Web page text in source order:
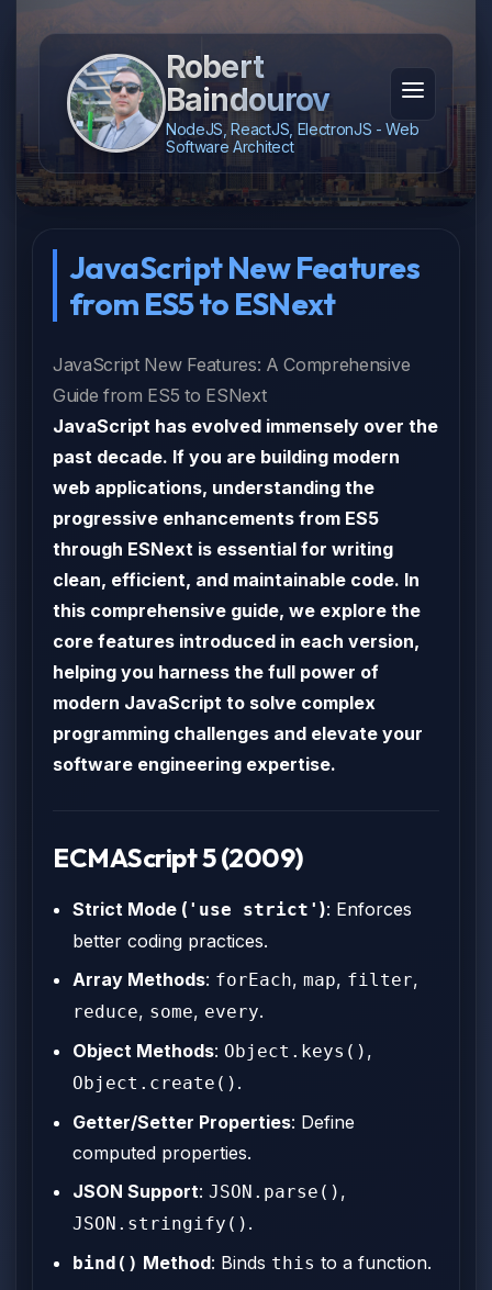
Robert
Baindourov
NodeJS, ReactJS, ElectronJS - Web
Software Architect
JavaScript New Features
from ES5 to ESNext
JavaScript New Features: A Comprehensive
Guide from ES5 to ESNext
JavaScript has evolved immensely over the
past decade. If you are building modern
web applications, understanding the
progressive enhancements from ES5
through ESNext is essential for writing
clean, efficient, and maintainable code. In
this comprehensive guide, we explore the
core features introduced in each version,
helping you harness the full power of
modern JavaScript to solve complex
programming challenges and elevate your
software engineering expertise.
ECMAScript 5 (2009)
Strict Mode ( 'use strict' ): Enforces
better coding practices.
Array Methods: forEach, map, filter,
reduce, some, every.
Object Methods: Object.keys() ,
Object.create() .
Getter/Setter Properties: Define
computed properties.
JSON Support: JSON.parse() ,
JSON.stringify() .
bind() Method: Binds this to a function.